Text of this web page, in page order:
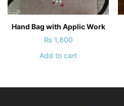
Hand Bag with Applic Work
₨ 1,800
Add to cart